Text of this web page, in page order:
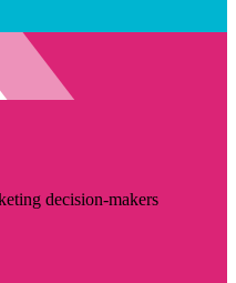
decision-makers